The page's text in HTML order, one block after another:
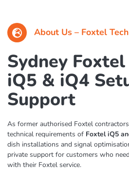
About Us – Foxtel
Sydney
iQ5 & iQ4
Support
As former authorised Foxtel
technical requirements of Foxtel iQ5
dish installations and signal
private support for customers who
with their Foxtel service.